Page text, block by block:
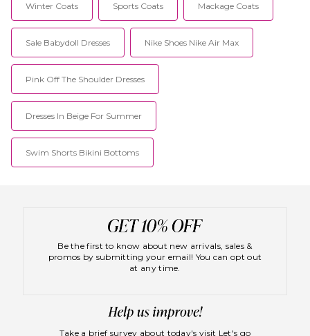
Winter Coats Sports Coats Mackage Coats
Sale Babydoll Dresses Nike Shoes Nike Air Max
Pink Off The Shoulder Dresses
Dresses In Beige For Summer
Swim Shorts Bikini Bottoms
Be the first to know about new arrivals, sales &
promos by submitting your email! You can opt out
at any time.
Take a brief survey about today's visit Let's go